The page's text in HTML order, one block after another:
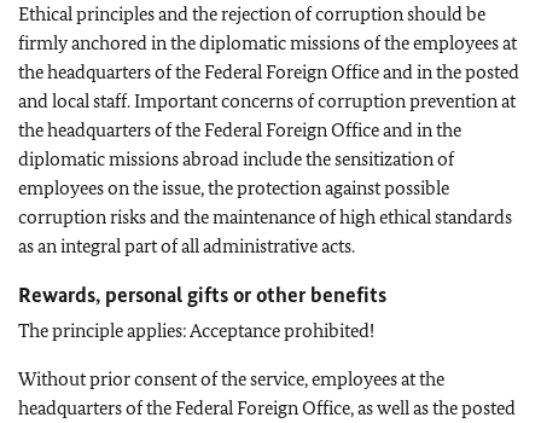
Ethical principles and the rejection of corruption should be
firmly anchored in the diplomatic missions of the employees at
the headquarters of the Federal Foreign Office and in the posted
and local staff. Important concerns of corruption prevention at
the headquarters of the Federal Foreign Office and in the
diplomatic missions abroad include the sensitization of
employees on the issue, the protection against possible
corruption risks and the maintenance of high ethical standards
as an integral part of all administrative acts.
Rewards, personal gifts or other benefits
The principle applies: Acceptance prohibited!
Without prior consent of the service, employees at the
headquarters of the Federal Foreign Office, as well as the posted